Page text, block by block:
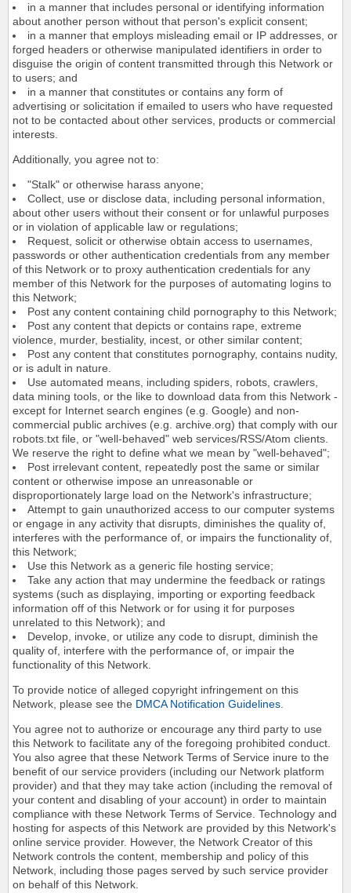
in a manner that includes personal or identifying information
about another person without that person's explicit consent;
in a manner that employs misleading email or IP addresses, or
forged headers or otherwise manipulated identifiers in order to
disguise the origin of content transmitted through this Network or
to users; and
in a manner that constitutes or contains any form of
advertising or solicitation if emailed to users who have requested
not to be contacted about other services, products or commercial
interests.
Additionally, you agree not to:
"Stalk" or otherwise harass anyone;
Collect, use or disclose data, including personal information,
about other users without their consent or for unlawful purposes
or in violation of applicable law or regulations;
Request, solicit or otherwise obtain access to usernames,
passwords or other authentication credentials from any member
of this Network or to proxy authentication credentials for any
member of this Network for the purposes of automating logins to
this Network;
Post any content containing child pornography to this Network;
Post any content that depicts or contains rape, extreme
violence, murder, bestiality, incest, or other similar content;
Post any content that constitutes pornography, contains nudity,
or is adult in nature.
Use automated means, including spiders, robots, crawlers,
data mining tools, or the like to download data from this Network -
except for Internet search engines (e.g. Google) and non-
commercial public archives (e.g. archive.org) that comply with our
robots.txt file, or "well-behaved" web services/RSS/Atom clients.
We reserve the right to define what we mean by "well-behaved";
Post irrelevant content, repeatedly post the same or similar
content or otherwise impose an unreasonable or
disproportionately large load on the Network's infrastructure;
Attempt to gain unauthorized access to our computer systems
or engage in any activity that disrupts, diminishes the quality of,
interferes with the performance of, or impairs the functionality of,
this Network;
Use this Network as a generic file hosting service;
Take any action that may undermine the feedback or ratings
systems (such as displaying, importing or exporting feedback
information off of this Network or for using it for purposes
unrelated to this Network); and
Develop, invoke, or utilize any code to disrupt, diminish the
quality of, interfere with the performance of, or impair the
functionality of this Network.
To provide notice of alleged copyright infringement on this
Network, please see the DMCA Notification Guidelines
You agree not to authorize or encourage any third party to use
this Network to facilitate any of the foregoing prohibited conduct.
You also agree that these Network Terms of Service inure to the
benefit of our service providers (including our Network platform
provider) and that they may take action (including the removal of
your content and disabling of your account) in order to maintain
compliance with these Network Terms of Service. Technology and
hosting for aspects of this Network are provided by this Network's
online service provider. However, the Network Creator of this
Network controls the content, membership and policy of this
Network, including those pages served by such service provider
on behalf of this Network.